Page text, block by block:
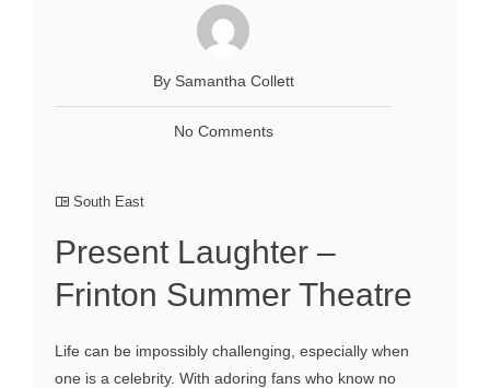
By Samantha Collett
No Comments
South East
Present Laughter –
Frinton Summer Theatre
Life can be impossibly challenging, especially when
one is a celebrity. With adoring fans who know no